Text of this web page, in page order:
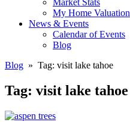
Market Stats
My Home Valuation
News & Events
Calendar of Events
Blog
Blog » Tag: visit lake tahoe
Tag: visit lake tahoe